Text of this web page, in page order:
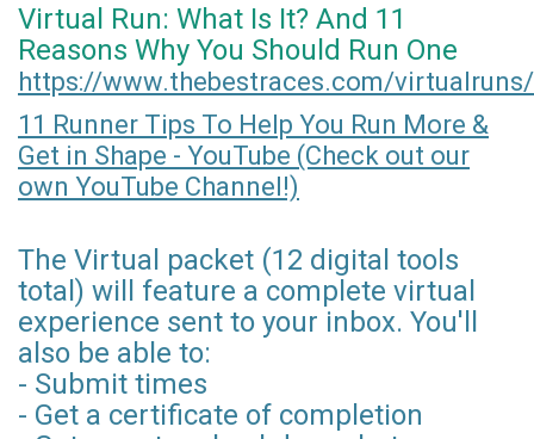
Virtual Run: What Is It? And 11
Reasons Why You Should Run One
https://www.thebestraces.com/virtualruns/
11 Runner Tips To Help You Run More &
Get in Shape - YouTube (Check out our
own YouTube Channel!)
The Virtual packet (12 digital tools
total) will feature a complete virtual
experience sent to your inbox. You'll
also be able to:
- Submit times
- Get a certificate of completion